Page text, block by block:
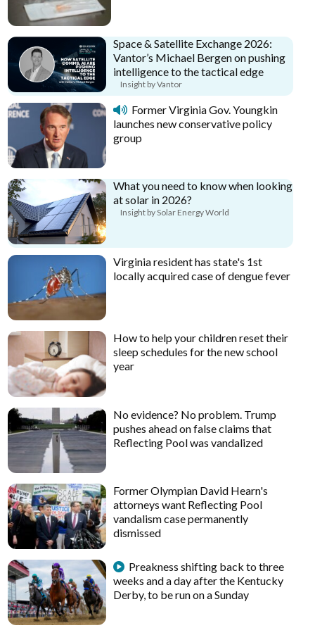
Space & Satellite Exchange 2026:
Vantor’s Michael Bergen on pushing
intelligence to the tactical edge
Insight by Vantor
Former Virginia Gov. Youngkin
launches new conservative policy
group
What you need to know when looking
at solar in 2026?
Insight by Solar Energy World
Virginia resident has state's 1st
locally acquired case of dengue fever
How to help your children reset their
sleep schedules for the new school
year
No evidence? No problem. Trump
pushes ahead on false claims that
Reflecting Pool was vandalized
Former Olympian David Hearn's
attorneys want Reflecting Pool
vandalism case permanently
dismissed
Preakness shifting back to three
weeks and a day after the Kentucky
Derby, to be run on a Sunday